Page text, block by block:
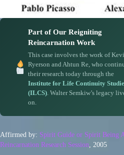
Part of Our Reigniting
Reincarnation Work
This case involves the work of
Ryerson and Ahtun Re, who
their research today through the
Institute for Life Continuity
(ILCS). Walter Semkiw’s legacy
on.
Affirmed by: Spirit Guide or Spirit Being
Reincarnation Research Session , 2005